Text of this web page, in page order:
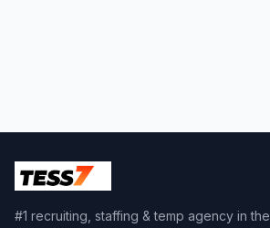
#1 recruiting, staffing & temp agency in the